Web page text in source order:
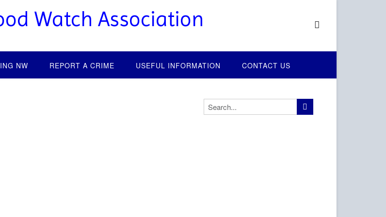
Watch Association
NW REPORT A CRIME USEFUL INFORMATION CONTACT US